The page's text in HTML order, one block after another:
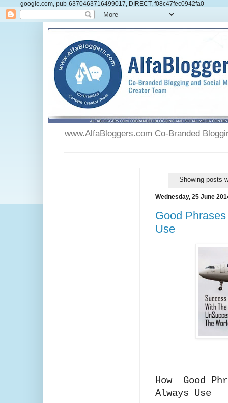
google.com, pub-6370463716499017, DIRECT, f08c47fec0942fa0
www.AlfaBloggers.com Co-Branded
Showing posts
Wednesday, 25 June
Good
Use
How Good
Always Use